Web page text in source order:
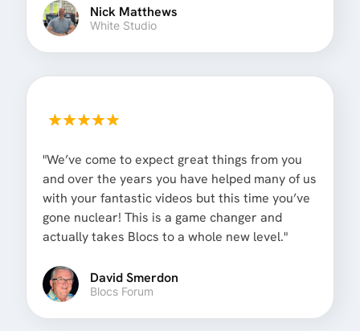
Nick Matthews
White Studio
"We’ve come to expect great things from you
and over the years you have helped many of us
with your fantastic videos but this time you’ve
gone nuclear! This is a game changer and
actually takes Blocs to a whole new level."
David Smerdon
Blocs Forum